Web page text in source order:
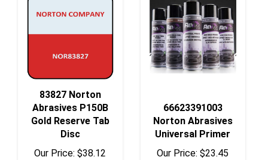
83827 Norton
Abrasives P150B
Gold Reserve Tab
Disc
Our Price:$38.12
Norton Abrasives
Universal Primer
Our Price: $23.45